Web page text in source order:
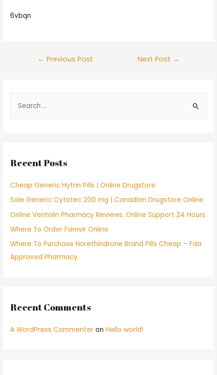
6vbqn
Post
← Previous Post Next Post →
h
o
r
:
Recent Posts
Cheap Generic Hytrin Pills | Online Drugstore
Sale Generic Cytotec 200 mg | Canadian Drugstore Online
Online Ventolin Pharmacy Reviews. Online Support 24 Hours
Where To Order Famvir Online
Where To Purchase Norethindrone Brand Pills Cheap – Fda
Approved Pharmacy
Recent Comments
A WordPress Commenter onHello world!